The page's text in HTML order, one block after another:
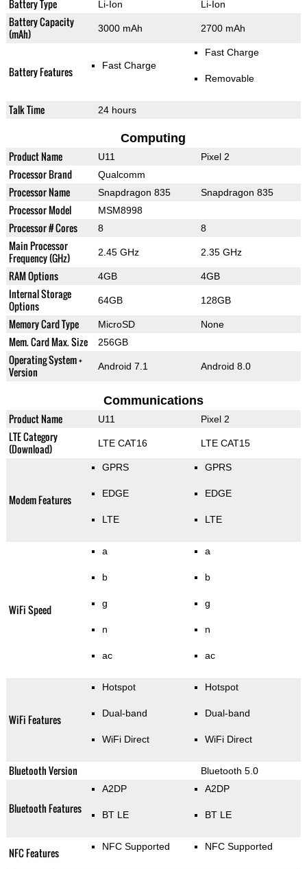
Battery Type Li-Ion Li-Ion
Battery Capacity
(mAh)
3000 mAh 2700 mAh
Battery Features Fast Charge
Fast Charge
Removable
Talk Time 24 hours
Computing
Product Name U11 Pixel 2
Processor Brand Qualcomm
Processor Name Snapdragon 835 Snapdragon 835
Processor Model MSM8998
Processor # Cores 8 8
Main Processor
Frequency (GHz)
2.45 GHz 2.35 GHz
RAM Options 4GB 4GB
Internal Storage
Options
64GB 128GB
Memory Card Type MicroSD None
Mem. Card Max. Size 256GB
Operating System +
Version
Android 7.1 Android 8.0
Communications
Product Name U11 Pixel 2
LTE Category
(Download)
LTE CAT16 LTE CAT15
Modem Features
GPRS
EDGE
LTE
GPRS
EDGE
LTE
WiFi Speed
a
b
g
n
ac
a
b
g
n
ac
WiFi Features
Hotspot
Dual-band
WiFi Direct
Hotspot
Dual-band
WiFi Direct
Bluetooth Version Bluetooth 5.0
Bluetooth Features
A2DP
BT LE
A2DP
BT LE
NFC Features NFC Supported NFC Supported